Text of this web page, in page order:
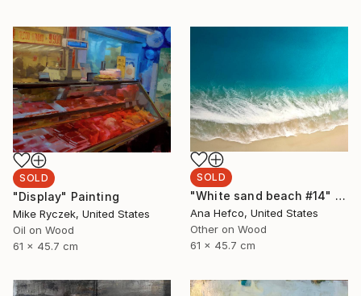
SOLD
"Display" Painting
Mike Ryczek, United States
Oil on Wood
61 x 45.7 cm
SOLD
"White sand beach #14" Painting
Ana Hefco, United States
Other on Wood
61 x 45.7 cm